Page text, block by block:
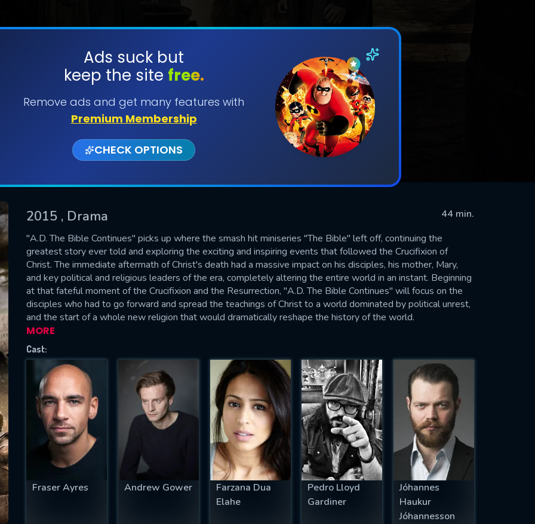
Ads suck but
keep the site free.
Remove ads and get many features with
Premium Membership
CHECK OPTIONS
2015 , Drama
44 min.
"A.D. The Bible Continues" picks up where the smash hit miniseries "The Bible" left off, continuing the
greatest story ever told and exploring the exciting and inspiring events that followed the Crucifixion of
Christ. The immediate aftermath of Christ's death had a massive impact on his disciples, his mother, Mary,
and key political and religious leaders of the era, completely altering the entire world in an instant. Beginning
at that fateful moment of the Crucifixion and the Resurrection, "A.D. The Bible Continues" will focus on the
disciples who had to go forward and spread the teachings of Christ to a world dominated by political unrest,
and the start of a whole new religion that would dramatically reshape the history of the world.
MORE
Cast:
Fraser Ayres Andrew Gower
Farzana Dua
Elahe
Pedro Lloyd
Gardiner
Jóhannes
Haukur
Jóhannesson
SUBMIT
successfully sent. We will take a
OK
US
fill all fields.
IS REQUIRED
EMAIL REQUIRED
MINIMUM 5 SYMBOLS
SUBMIT